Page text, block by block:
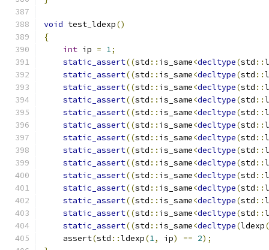
void test_ldexp()
{
int ip = 1;
static_assert((std :: is_same<decltype(std ::
static_assert((std :: is_same<decltype(std ::
static_assert((std :: is_same<decltype(std ::
static_assert((std :: is_same<decltype(std ::
static_assert((std :: is_same<decltype(std ::
static_assert((std :: is_same<decltype(std ::
static_assert((std :: is_same<decltype(std ::
static_assert((std :: is_same<decltype(std ::
static_assert((std :: is_same<decltype(std ::
static_assert((std :: is_same<decltype(std ::
static_assert((std :: is_same<decltype(std ::
static_assert((std :: is_same<decltype(std ::
static_assert((std :: is_same<decltype(std ::
static_assert((std :: is_same<decltype(ldexp(
    assert
(std ::ldexp(1, ip) == 2);